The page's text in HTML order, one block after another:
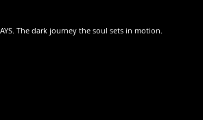
. The dark journey the soul sets in motion.